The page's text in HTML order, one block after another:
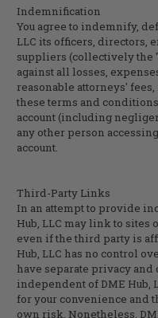
Indemnification
You agree to indemnify,
LLC its officers, directors,
suppliers (collectively the
against all losses,
reasonable attorneys'
these terms and
account (including
any other person
account.
Third-Party Links
In an attempt to provide
Hub, LLC may link to sites
even if the third party is
Hub, LLC has no control
have separate privacy
independent of DME Hub,
for your convenience and
own risk. Nonetheless,